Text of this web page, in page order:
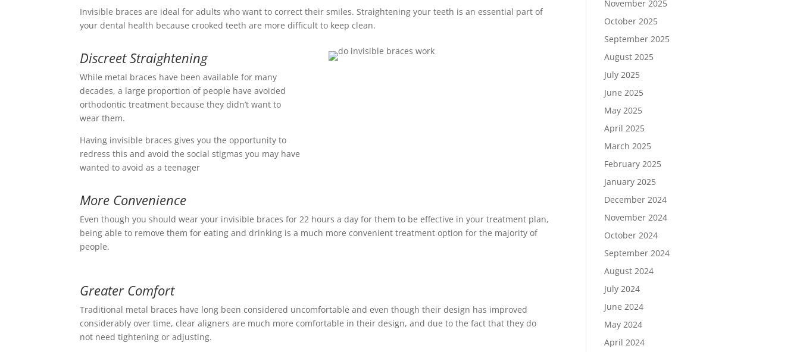
Invisible braces are ideal for adults who want to correct their smiles. Straightening your teeth is an essential part of
your dental health because crooked teeth are more difficult to keep clean.
Discreet Straightening
While metal braces have been available for many
decades, a large proportion of people have avoided
orthodontic treatment because they didn’t want to
wear them.
Having invisible braces gives you the opportunity to
redress this and avoid the social stigmas you may have
wanted to avoid as a teenager
More Convenience
Even though you should wear your invisible braces for 22 hours a day for them to be effective in your treatment plan,
being able to remove them for eating and drinking is a much more convenient treatment option for the majority of
people.
Greater Comfort
Traditional metal braces have long been considered uncomfortable and even though their design has improved
considerably over time, clear aligners are much more comfortable in their design, and due to the fact that they do
not need tightening or adjusting.
November 2025
October 2025
September 2025
August 2025
July 2025
June 2025
May 2025
April 2025
March 2025
February 2025
January 2025
December 2024
November 2024
October 2024
September 2024
August 2024
July 2024
June 2024
May 2024
April 2024